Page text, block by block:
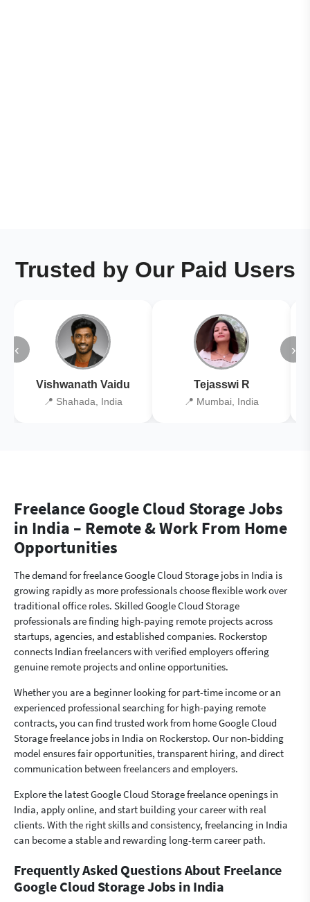
Trusted by Our Paid Users
‹
Vishwanath Vaidu
📍 Shahada, India
Tejasswi R
📍 Mumbai, India
›
Freelance Google Cloud Storage Jobs
in India – Remote & Work From Home
Opportunities
The demand for freelance Google Cloud Storage jobs in India is
growing rapidly as more professionals choose flexible work over
traditional office roles. Skilled Google Cloud Storage
professionals are finding high-paying remote projects across
startups, agencies, and established companies. Rockerstop
connects Indian freelancers with verified employers offering
genuine remote projects and online opportunities.
Whether you are a beginner looking for part-time income or an
experienced professional searching for high-paying remote
contracts, you can find trusted work from home Google Cloud
Storage freelance jobs in India on Rockerstop. Our non-bidding
model ensures fair opportunities, transparent hiring, and direct
communication between freelancers and employers.
Explore the latest Google Cloud Storage freelance openings in
India, apply online, and start building your career with real
clients. With the right skills and consistency, freelancing in India
can become a stable and rewarding long-term career path.
Frequently Asked Questions About Freelance
Google Cloud Storage Jobs in India